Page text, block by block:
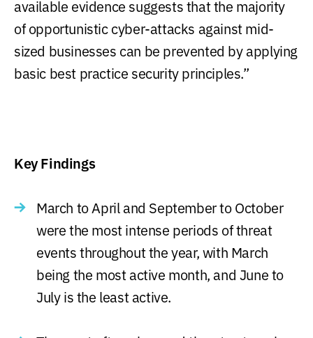
available evidence suggests that the majority
of opportunistic cyber-attacks against mid-
sized businesses can be prevented by applying
basic best practice security principles.”
Key Findings
March to April and September to October
were the most intense periods of threat
events throughout the year, with March
being the most active month, and June to
July is the least active.